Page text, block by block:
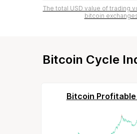
The total USD value of trading
bitcoin
Bitcoin Cycle
Bitcoin Profitable